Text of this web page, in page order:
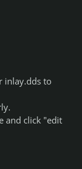
inlay.dds to
and click "edit